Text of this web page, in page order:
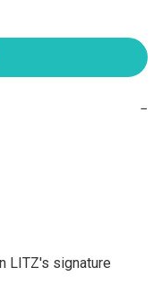
−
LITZ's signature